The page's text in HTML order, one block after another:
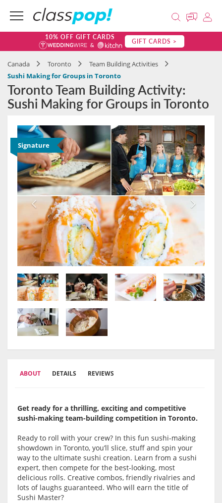
10% OFF GIFT CARDS GIFT CARDS >
Canada Toronto
Team Building Activities
Sushi Making for Groups in Toronto
Toronto Team Building Activity:
Sushi Making for Groups in Toronto
Signature
ABOUT DETAILS REVIEWS
Get ready for a thrilling, exciting and competitive
sushi-making team-building competition in Toronto.
Ready to roll with your crew? In this fun sushi-making
showdown in Toronto, you’ll slice, stuff and spin your
way to the ultimate sushi creation. Learn from a sushi
expert, then compete for the best-looking, most
delicious rolls. Creative combos, friendly rivalries and
lots of laughs guaranteed. Who will earn the title of
Sushi Master?